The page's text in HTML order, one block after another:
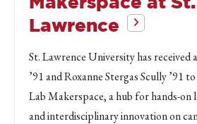
Lawrence
St. Lawrence University has received
’91 and Roxanne Stergas Scully ’91
Lab Makerspace, a hub for hands-on
and interdisciplinary innovation on